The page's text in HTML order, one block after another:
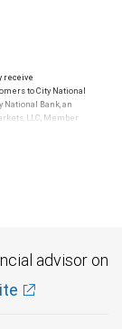
receive
to City National
National Bank, an
LLC, Member
by SIPC. City
advisor on